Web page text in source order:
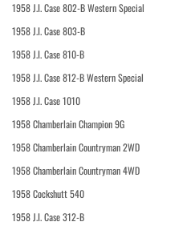
1958 J.I. Case 802-B Western Special
1958 J.I. Case 803-B
1958 J.I. Case 810-B
1958 J.I. Case 812-B Western Special
1958 J.I. Case 1010
1958 Chamberlain Champion 9G
1958 Chamberlain Countryman 2WD
1958 Chamberlain Countryman 4WD
1958 Cockshutt 540
1958 J.I. Case 312-B